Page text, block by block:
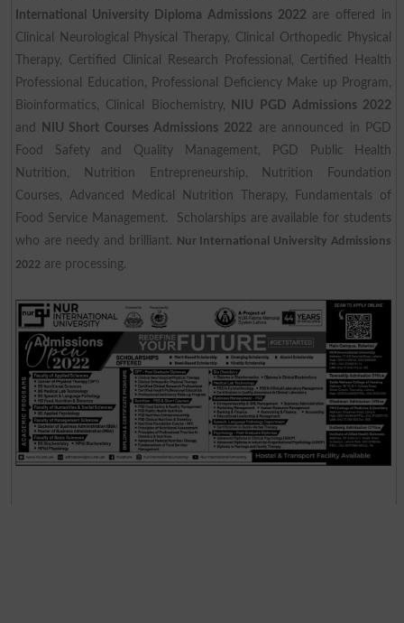
International University Diploma Admissions 2022 are offered in
Clinical Neurological Physical Therapy, Clinical Orthopedic Physical
Therapy, Certified Clinical Research Professional, Certified Health
Professional Education, Professional Deficiency Make up Program,
Bioinformatics, Clinical Biochemistry, NIU PGD Admissions 2022
and
NIU Short Courses Admissions 2022 are announced in PGD
Food Safety and Quality Management, PGD Public Health
Nutrition, Nutrition Entrepreneurship, Nutrition Foundation
Courses, Advanced Medical Nutrition Therapy, Fundamentals of
Food Service Management. Scholarships are available for students
who are needy and brilliant. Nur International University Admissions
2022 are processing.